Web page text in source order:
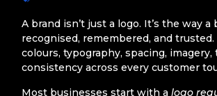
A brand isn’t just a logo. It’s the way a
recognised, remembered, and
colours, typography, spacing, imagery,
consistency across every customer
Most businesses start with alogo